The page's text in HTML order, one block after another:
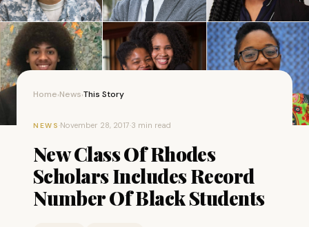
Home›News›This Story
NEWS ·November 28, 2017·3 min read
New Class Of Rhodes
Scholars Includes Record
Number Of Black Students